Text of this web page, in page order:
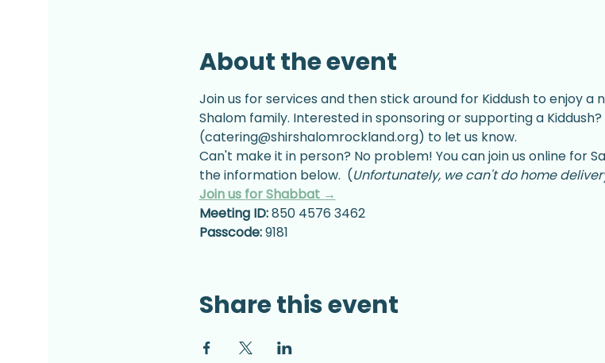
About the event
Join us for services and then stick around for Kiddush to enjoy a
Shalom family. Interested in sponsoring or supporting a
(catering@shirshalomrockland.org) to let us know.
Can't make it in person? No problem! You can join us online for
the information below.  (Unfortunately, we can't do home
Join us for Shabbat →
Meeting ID: 850 4576 3462
Passcode: 9181
Share this event